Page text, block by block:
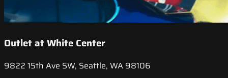
Outlet at White Center
9822 15th Ave SW, Seattle, WA 98106